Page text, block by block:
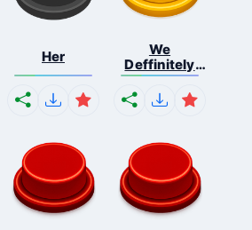
Her
We
Deffinitely
Shut Do...